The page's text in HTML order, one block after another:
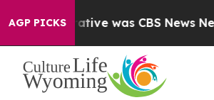
AGP PICKSNarrative was CBS News